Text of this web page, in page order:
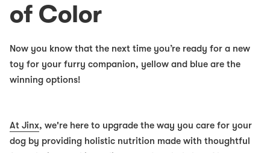
of Color
Now you know that the next time you’re ready for a new
toy for your furry companion, yellow and blue are the
winning options!
At Jinx, we're here to upgrade the way you care for your
dog by providing holistic nutrition made with thoughtful